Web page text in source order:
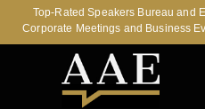
Top-Rated Speakers Bureau and
Corporate Meetings and Business